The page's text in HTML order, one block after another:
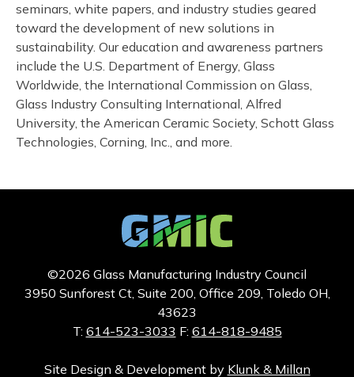
seminars, white papers, and industry studies geared
toward the development of new solutions in
sustainability. Our education and awareness partners
include the U.S. Department of Energy, Glass
Worldwide, the International Commission on Glass,
Glass Industry Consulting International, Alfred
University, the American Ceramic Society, Schott Glass
Technologies, Corning, Inc., and more.
©2026 Glass Manufacturing Industry Council
3950 Sunforest Ct, Suite 200, Office 209, Toledo OH,
43623
T: 614-523-3033 F: 614-818-9485
Site Design & Development by Klunk & Millan